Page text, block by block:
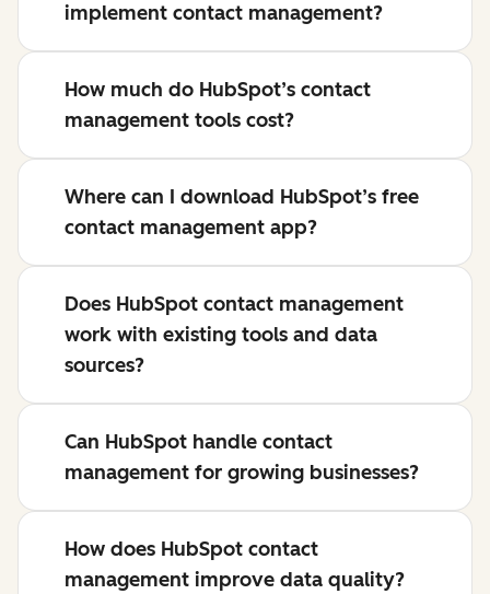
implement contact management?
How much do HubSpot’s contact
management tools cost?
Where can I download HubSpot’s free
contact management app?
Does HubSpot contact management
work with existing tools and data
sources?
Can HubSpot handle contact
management for growing businesses?
How does HubSpot contact
management improve data quality?